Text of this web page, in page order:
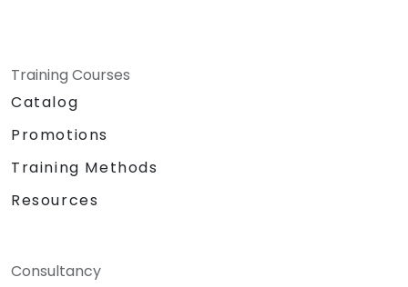
Training Courses
Catalog
Promotions
Training Methods
Resources
Consultancy